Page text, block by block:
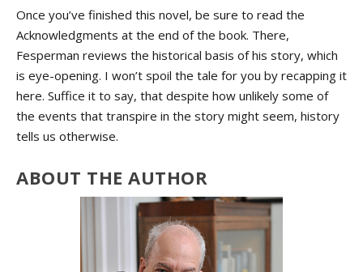
Once you’ve finished this novel, be sure to read the
Acknowledgments at the end of the book. There,
Fesperman reviews the historical basis of his story, which
is eye-opening. I won’t spoil the tale for you by recapping it
here. Suffice it to say, that despite how unlikely some of
the events that transpire in the story might seem, history
tells us otherwise.
ABOUT THE AUTHOR